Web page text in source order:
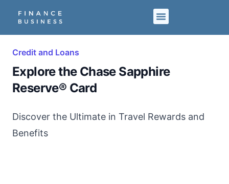
Credit and Loans
Explore the Chase Sapphire
Reserve® Card
Discover the Ultimate in Travel Rewards and
Benefits